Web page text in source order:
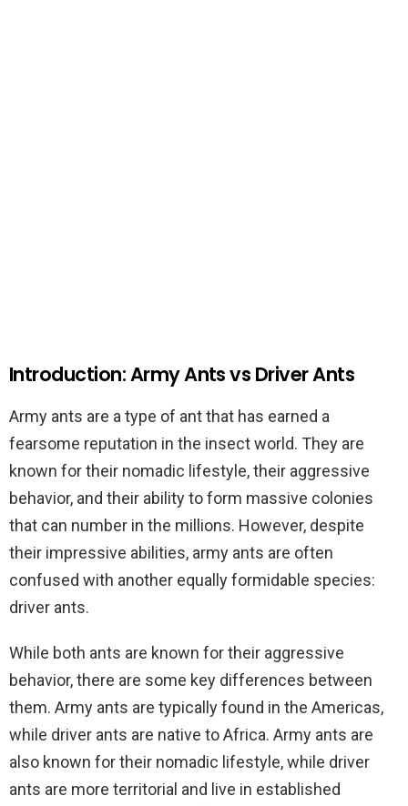
Introduction: Army Ants vs Driver Ants
Army ants are a type of ant that has earned a
fearsome reputation in the insect world. They are
known for their nomadic lifestyle, their aggressive
behavior, and their ability to form massive colonies
that can number in the millions. However, despite
their impressive abilities, army ants are often
confused with another equally formidable species:
driver ants.
While both ants are known for their aggressive
behavior, there are some key differences between
them. Army ants are typically found in the Americas,
while driver ants are native to Africa. Army ants are
also known for their nomadic lifestyle, while driver
ants are more territorial and live in established